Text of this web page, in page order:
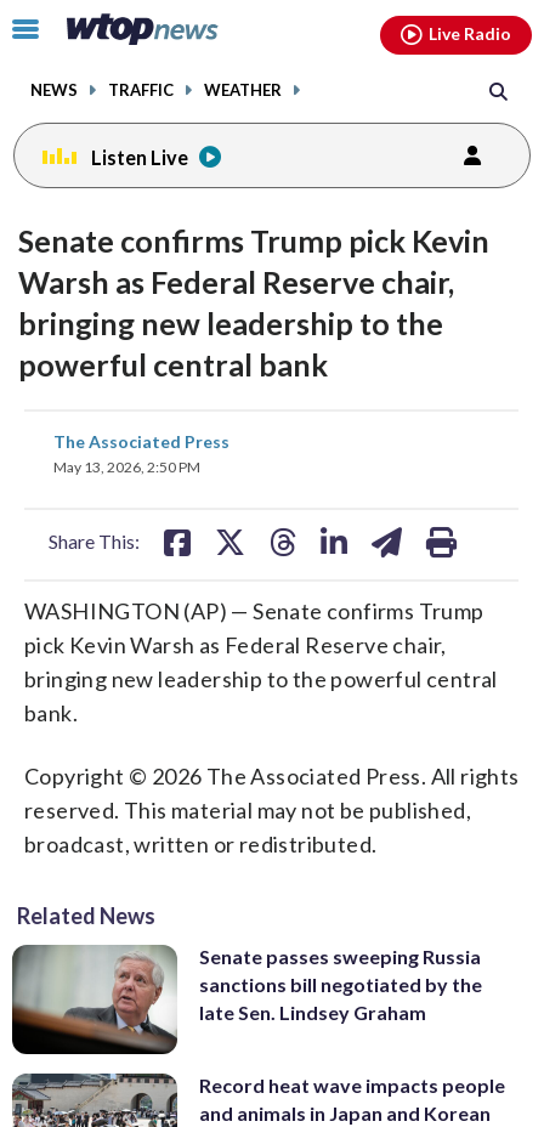
Click
toggle
menu.
NEWS TRAFFIC WEATHER
Live Radio
Listen Live
Senate confirms Trump pick Kevin
Warsh as Federal Reserve chair,
bringing new leadership to the
powerful central bank
The Associated Press
May 13, 2026, 2:50 PM
Share This:
share
on
WASHINGTON (AP) — Senate confirms Trump
pick Kevin Warsh as Federal Reserve chair,
bringing new leadership to the powerful central
bank.
Copyright © 2026 The Associated Press. All rights
reserved. This material may not be published,
broadcast, written or redistributed.
Related News
Senate passes sweeping Russia
sanctions bill negotiated by the
late Sen. Lindsey Graham
Record heat wave impacts people
and animals in Japan and Korean
facebookinstagram youtubethreads